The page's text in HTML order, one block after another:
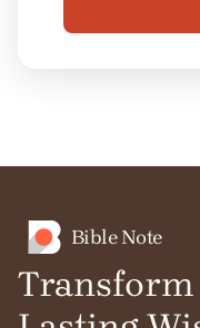
Bible Note